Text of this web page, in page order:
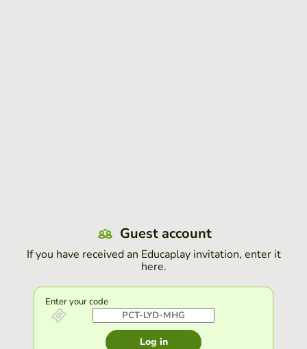
Guest account
If you have received an Educaplay invitation, enter it
here.
Enter your code
Log in